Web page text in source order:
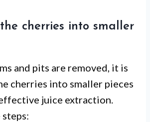
cherries into smaller
and pits are removed, it is
cherries into smaller pieces
juice extraction.